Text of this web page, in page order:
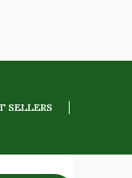
SELLERS